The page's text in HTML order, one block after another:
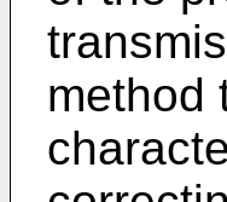
method